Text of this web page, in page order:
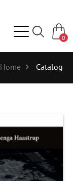
0
Home Catalog